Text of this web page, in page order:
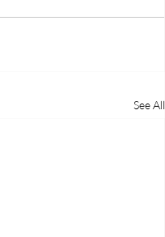
See All